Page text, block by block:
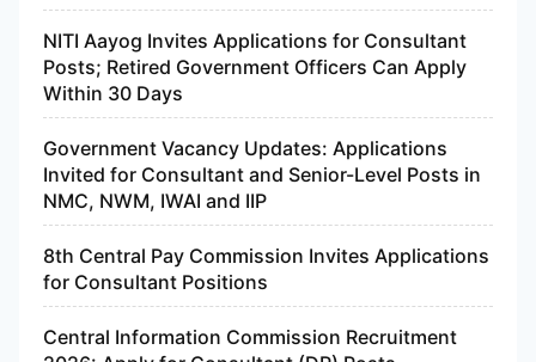
NITI Aayog Invites Applications for Consultant
Posts; Retired Government Officers Can Apply
Within 30 Days
Government Vacancy Updates: Applications
Invited for Consultant and Senior-Level Posts in
NMC, NWM, IWAI and IIP
8th Central Pay Commission Invites Applications
for Consultant Positions
Central Information Commission Recruitment